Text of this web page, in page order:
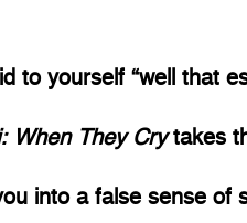
to yourself “well that
When They Cry takes
into a false sense